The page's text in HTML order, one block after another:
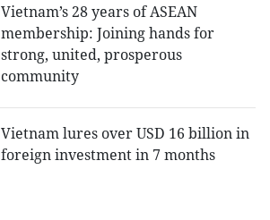
Vietnam’s 28 years of ASEAN
membership: Joining hands for
strong, united, prosperous
community
Vietnam lures over USD 16 billion in
foreign investment in 7 months